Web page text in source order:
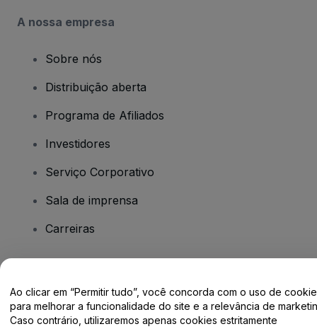
A nossa empresa
Sobre nós
Distribuição aberta
Programa de Afiliados
Investidores
Serviço Corporativo
Sala de imprensa
Carreiras
Centro de Ajuda / Fale Conosco
Ao clicar em “Permitir tudo”, você concorda com o uso de
para melhorar a funcionalidade do site e a relevância de
Caso contrário, utilizaremos apenas cookies estritamente